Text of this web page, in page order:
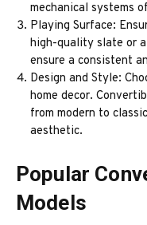
mechanical systems
Playing Surface:
high-quality slate or
ensure a consistent
Design and Style:
home decor.
from modern to
aesthetic.
Popular
Models